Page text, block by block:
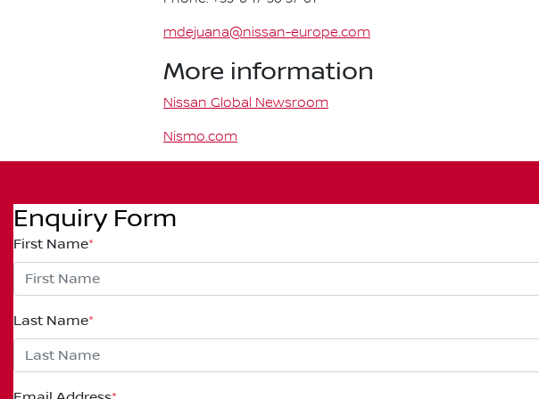
mdejuana@nissan-europe.com
More information
Nissan Global Newsroom
Nismo.com
Enquiry Form
First Name*
Last Name*